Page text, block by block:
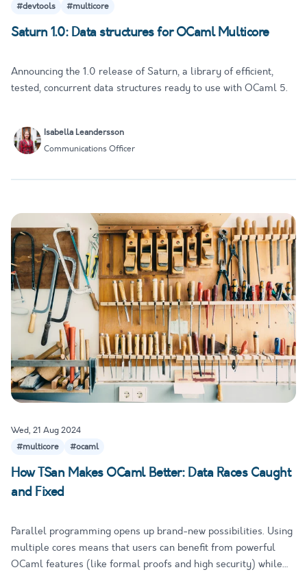
#devtools
#multicore
Saturn 1.0: Data structures for OCaml Multicore
Announcing the 1.0 release of Saturn, a library of efficient,
tested, concurrent data structures ready to use with OCaml 5.
Isabella Leandersson
Communications Officer
Wed, 21 Aug 2024
#multicore
#ocaml
How TSan Makes OCaml Better: Data Races Caught
and Fixed
Parallel programming opens up brand-new possibilities. Using
multiple cores means that users can benefit from powerful
OCaml features (like formal proofs and high security) while